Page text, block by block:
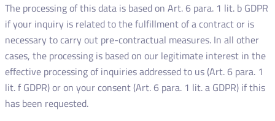
The processing of this data is based on Art. 6 para. 1 lit. b GDPR
if your inquiry is related to the fulfillment of a contract or is
necessary to carry out pre-contractual measures. In all other
cases, the processing is based on our legitimate interest in the
effective processing of inquiries addressed to us (Art. 6 para. 1
lit. f GDPR) or on your consent (Art. 6 para. 1 lit. a GDPR) if this
has been requested.